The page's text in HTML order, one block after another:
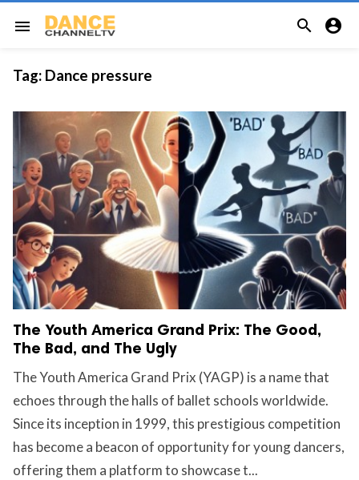
menu  
Us
All rights
Tag: Dance pressure
The Youth America Grand Prix: The Good,
The Bad, and The Ugly
The Youth America Grand Prix (YAGP) is a name that
echoes through the halls of ballet schools worldwide.
Since its inception in 1999, this prestigious competition
has become a beacon of opportunity for young dancers,
offering them a platform to showcase t...